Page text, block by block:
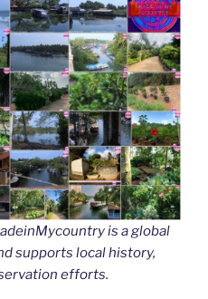
is a global
supports local history,
efforts.